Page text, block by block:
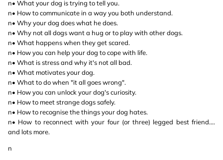
n• What your dog is trying to tell you.
n• How to communicate in a way you both understand.
n• Why your dog does what he does.
n• Why not all dogs want a hug or to play with other dogs.
n• What happens when they get scared.
n• How you can help your dog to cope with life.
n• What is stress and why it's not all bad.
n• What motivates your dog.
n• What to do when "it all goes wrong".
n• How you can unlock your dog's curiosity.
n• How to meet strange dogs safely.
n• How to recognise the things your dog hates.
n• How to reconnect with your four (or three) legged best friend.…
and lots more.
n